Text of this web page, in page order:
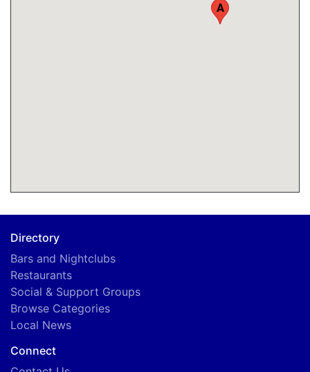
A
Directory
Bars and Nightclubs
Restaurants
Social & Support Groups
Browse Categories
Local News
Connect